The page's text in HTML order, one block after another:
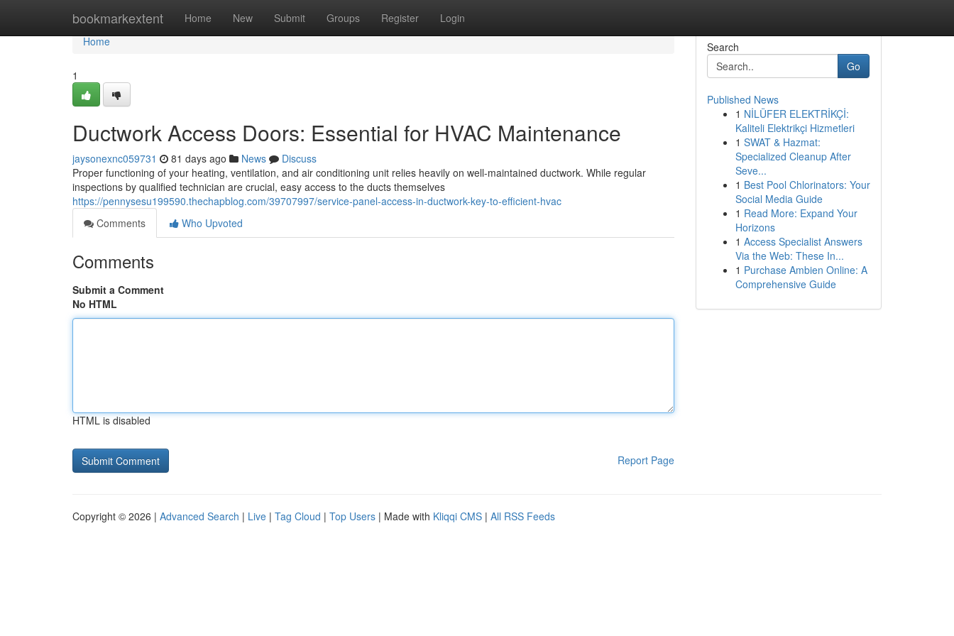
bookmarkextent Home New Submit Groups Register Login
Home
Home
1
Ductwork Access Doors: Essential for HVAC Maintenance
jaysonexnc059731 81 days ago News
Discuss
Proper functioning of your heating, ventilation, and air conditioning unit relies heavily on well-maintained ductwork. While regular
inspections by qualified technician are crucial, easy access to the ducts themselves
https://pennysesu199590.thechapblog.com/39707997/service-panel-access-in-ductwork-key-to-efficient-hvac
Comments
Who Upvoted
Comments
Submit a Comment
No HTML
HTML is disabled
Report Page
Search
Go
Published News
1 NİLÜFER ELEKTRİKÇİ:
Kaliteli Elektrikçi Hizmetleri
1 SWAT & Hazmat:
Specialized Cleanup After
Seve...
1 Best Pool Chlorinators: Your
Social Media Guide
1 Read More: Expand Your
Horizons
1 Access Specialist Answers
Via the Web: These In...
1 Purchase Ambien Online: A
Comprehensive Guide
Copyright © 2026 | Advanced Search | Live | Tag Cloud | Top Users | Made with Kliqqi CMS | All RSS Feeds